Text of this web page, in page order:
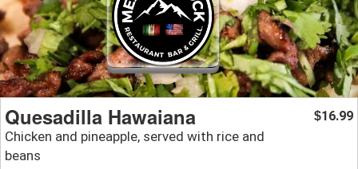
Quesadilla Hawaiana
Chicken and pineapple, served with rice and
beans
$16.99